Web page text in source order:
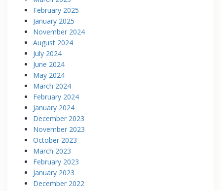
February 2025
January 2025
November 2024
August 2024
July 2024
June 2024
May 2024
March 2024
February 2024
January 2024
December 2023
November 2023
October 2023
March 2023
February 2023
January 2023
December 2022